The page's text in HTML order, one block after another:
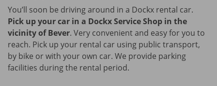
You’ll soon be driving around in a Dockx rental car.
Pick up your car in a Dockx Service Shop in the
vicinity of Bever. Very convenient and easy for you to
reach. Pick up your rental car using public transport,
by bike or with your own car. We provide parking
facilities during the rental period.